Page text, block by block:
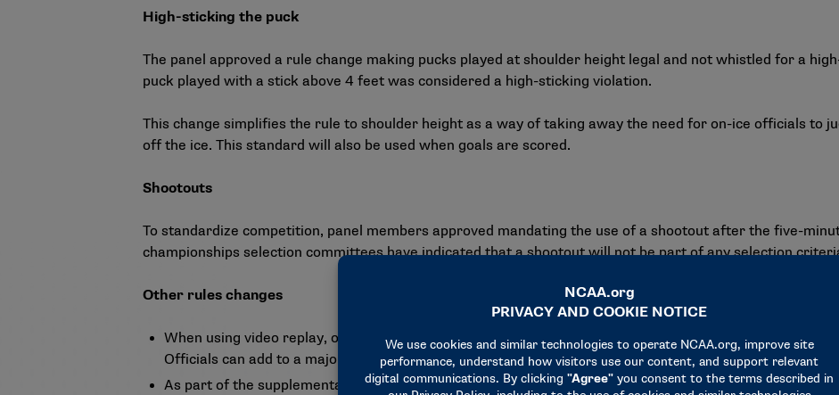
High-sticking the puck
The panel approved a rule change making pucks played at shoulder height legal and not whistled for a
puck played with a stick above 4 feet was considered a high-sticking violation.
This change simplifies the rule to shoulder height as a way of taking away the need for on-ice officials to
off the ice. This standard will also be used when goals are scored.
Shootouts
To standardize competition, panel members approved mandating the use of a shootout after the five-
championships selection committees have indicated that a shootout will not be part of any selection
Other rules changes
When using video replay, officials will have the ability to review a major penalty and downgrade it to a
Officials can add to a major penalty during the review (game misconduct or disqualification).
As part of the supplementary discipline process, a conference can appeal a disqualification penalty to